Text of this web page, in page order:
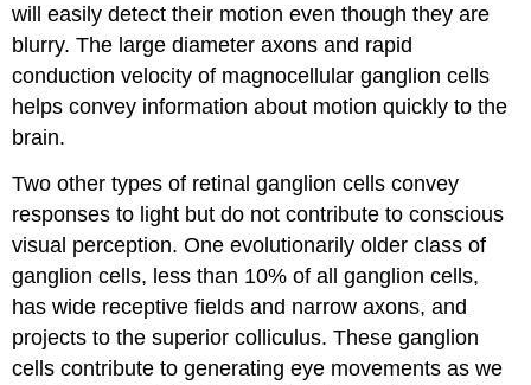
will easily detect their motion even though they are
blurry. The large diameter axons and rapid
conduction velocity of magnocellular ganglion cells
helps convey information about motion quickly to the
brain.
Two other types of retinal ganglion cells convey
responses to light but do not contribute to conscious
visual perception. One evolutionarily older class of
ganglion cells, less than 10% of all ganglion cells,
has wide receptive fields and narrow axons, and
projects to thesuperior colliculus. These ganglion
cells contribute to generating eye movements as we